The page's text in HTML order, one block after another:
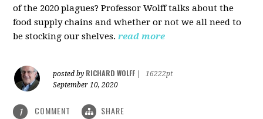
of the 2020 plagues? Professor Wolff talks about the
food supply chains and whether or not we all need to
be stocking our shelves. read more
posted by RICHARD WOLFF
16222pt
September 10, 2020
1 COMMENT SHARE